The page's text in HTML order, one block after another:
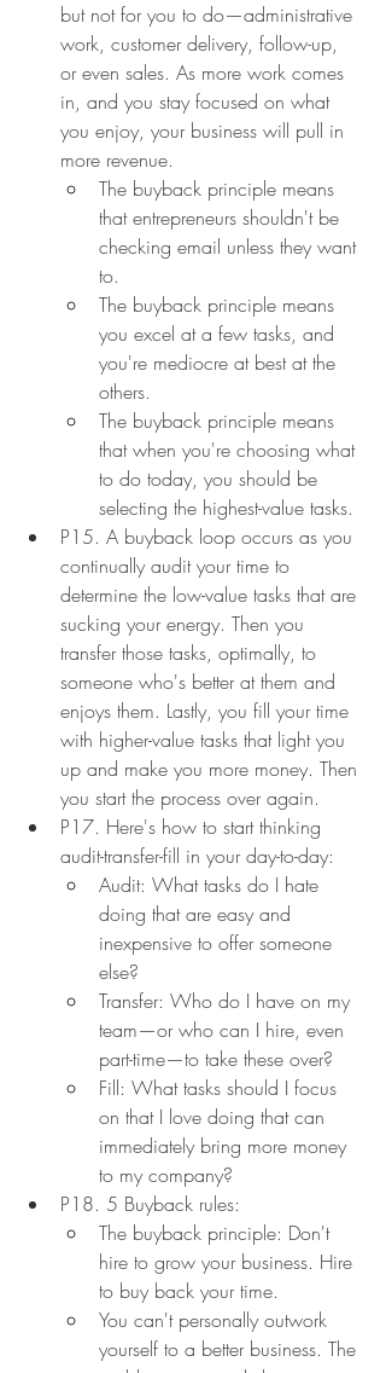
but not for you to do—administrative
work, customer delivery, follow-up,
or even sales. As more work comes
in, and you stay focused on what
you enjoy, your business will pull in
more revenue.
The buyback principle means
that entrepreneurs shouldn't be
checking email unless they want
to.
The buyback principle means
you excel at a few tasks, and
you're mediocre at best at the
others.
The buyback principle means
that when you're choosing what
to do today, you should be
selecting the highest-value tasks.
P15. A buyback loop occurs as you
continually audit your time to
determine the low-value tasks that are
sucking your energy. Then you
transfer those tasks, optimally, to
someone who's better at them and
enjoys them. Lastly, you fill your time
with higher-value tasks that light you
up and make you more money. Then
you start the process over again.
P17. Here's how to start thinking
audit-transfer-fill in your day-to-day:
Audit: What tasks do I hate
doing that are easy and
inexpensive to offer someone
else?
Transfer: Who do I have on my
team—or who can I hire, even
part-time—to take these over?
Fill: What tasks should I focus
on that I love doing that can
immediately bring more money
to my company?
P18. 5 Buyback rules:
The buyback principle: Don't
hire to grow your business. Hire
to buy back your time.
You can't personally outwork
yourself to a better business. The